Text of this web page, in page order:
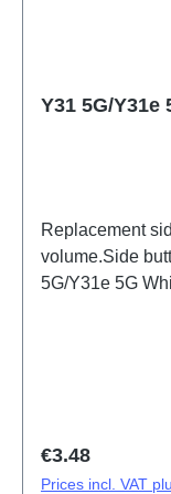
Y31 5G/Y31e
Replacement
volume.Side
5G/Y31e 5G
Regular price:
€3.48
Prices incl. VAT